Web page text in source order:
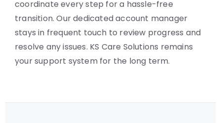
coordinate every step for a hassle-free
transition. Our dedicated account manager
stays in frequent touch to review progress and
resolve any issues. KS Care Solutions remains
your support system for the long term.